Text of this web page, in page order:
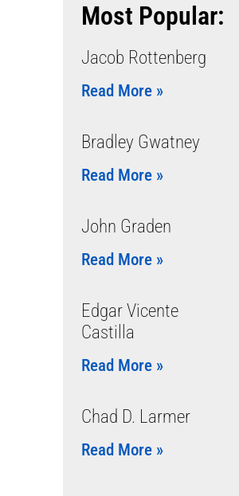
Most Popular:
Jacob Rottenberg
Read More »
Bradley Gwatney
Read More »
John Graden
Read More »
Edgar Vicente
Castilla
Read More »
Chad D. Larmer
Read More »